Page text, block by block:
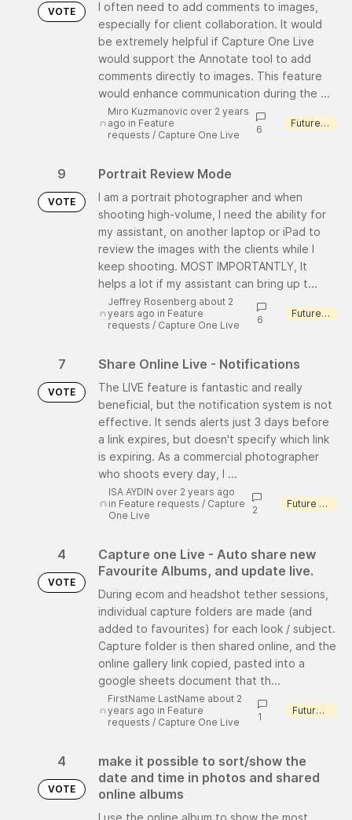
VOTE
I often need to add comments to images,
especially for client collaboration. It would
be extremely helpful if Capture One Live
would support the Annotate tool to add
comments directly to images. This feature
would enhance communication during the ...
Miro Kuzmanovic over 2 years
ago in Feature
requests / Capture One Live 6 Future consideration
9
VOTE
Portrait Review Mode
I am a portrait photographer and when
shooting high-volume, I need the ability for
my assistant, on another laptop or iPad to
review the images with the clients while I
keep shooting. MOST IMPORTANTLY, It
helps a lot if my assistant can bring up t...
Jeffrey Rosenberg about 2
years ago in Feature
requests / Capture One Live 6 Future consideration
7
VOTE
Share Online Live - Notifications
The LIVE feature is fantastic and really
beneficial, but the notification system is not
effective. It sends alerts just 3 days before
a link expires, but doesn't specify which link
is expiring. As a commercial photographer
who shoots every day, I ...
ISA AYDIN over 2 years ago
in Feature requests / Capture
One Live
2 Future consideration
4
VOTE
Capture one Live - Auto share new
Favourite Albums, and update live.
During ecom and headshot tether sessions,
individual capture folders are made (and
added to favourites) for each look / subject.
Capture folder is then shared online, and the
online gallery link copied, pasted into a
google sheets document that th...
FirstName LastName about 2
years ago in Feature
requests / Capture One Live 1 Future consideration
4
VOTE
make it possible to sort/show the
date and time in photos and shared
online albums
I use the online album to show the most